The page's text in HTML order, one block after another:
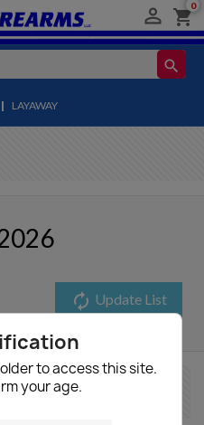
to access this site.
your age.
 shopping_cart
0
search
| LAYAWAY
autorenew Update List